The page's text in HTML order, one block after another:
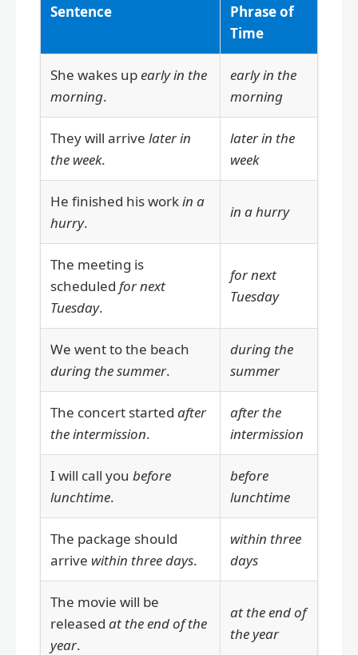
Sentence
Phrase of
Time
She wakes upearly in the
morning.
early in the
morning
They will arrive later in
the week.
later in the
week
He finished his workin a
hurry.
in a hurry
The meeting is
scheduled for next
Tuesday.
for next
Tuesday
We went to the beach
during the summer.
during the
summer
The concert started after
the intermission.
after the
intermission
I will call you before
lunchtime.
before
lunchtime
The package should
arrive within three days.
within three
days
The movie will be
released at the end of the
year.
at the end of
the year